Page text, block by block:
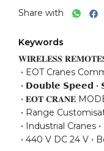
Share with
Keywords
𝐖𝐈𝐑𝐄𝐋𝐄𝐒𝐒
EOT Cranes
𝗗𝗼𝘂𝗯𝗹𝗲 𝗦𝗽𝗲𝗲𝗱
𝐄𝐎𝐓 𝐂𝐑𝐀𝐍𝐄
Range
Industrial Cranes
440 V DC 24 V